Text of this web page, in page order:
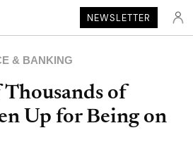
NEWSLETTER
& BANKING
of
Up for Being on